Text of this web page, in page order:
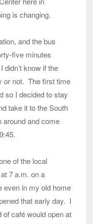
is changing.
and the bus
five minutes
know if the
or not. The first time
so I decided to stay
take it to the South
around and come
of the local
7 a.m. on a
in my old home
that early day. I
café would open at